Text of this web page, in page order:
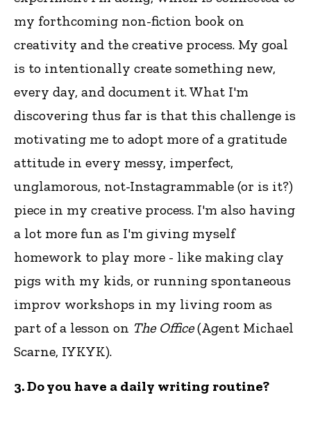
my forthcoming non-fiction book on
creativity and the creative process. My goal
is to intentionally create something new,
every day, and document it. What I'm
discovering thus far is that this challenge is
motivating me to adopt more of a gratitude
attitude in every messy, imperfect,
unglamorous, not-Instagrammable (or is it?)
piece in my creative process. I'm also having
a lot more fun as I'm giving myself
homework to play more - like making clay
pigs with my kids, or running spontaneous
improv workshops in my living room as
part of a lesson on The Office(Agent Michael
Scarne, IYKYK).
3. Do you have a daily writing routine?